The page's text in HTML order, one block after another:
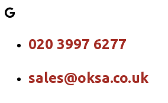
020 3997 6277
sales@oksa.co.uk